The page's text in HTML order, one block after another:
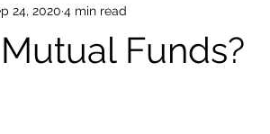
Funds?
24, 2020 4 min read